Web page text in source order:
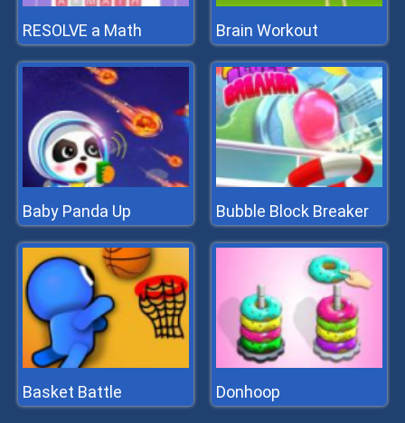
RESOLVE a Math Brain Workout
Baby Panda Up Bubble Block Breaker
Basket Battle Donhoop